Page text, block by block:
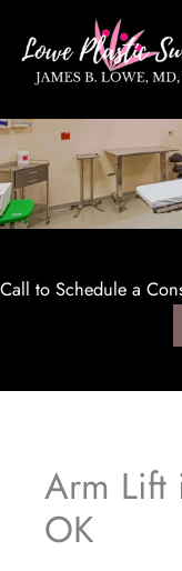
content
Call to Schedule a
Arm Lift
OK